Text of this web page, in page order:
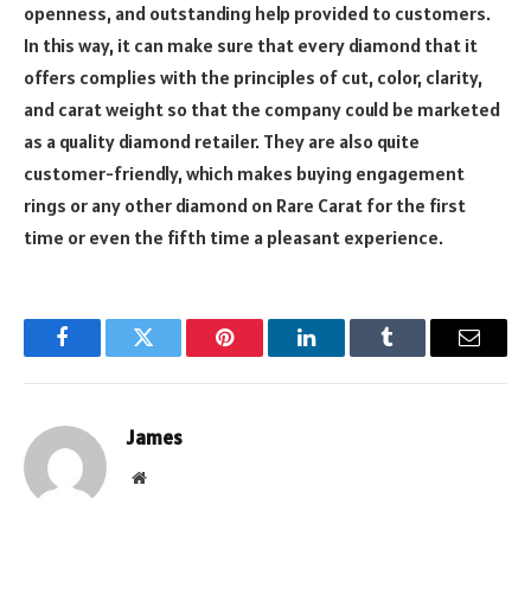
openness, and outstanding help provided to customers.
In this way, it can make sure that every diamond that it
offers complies with the principles of cut, color, clarity,
and carat weight so that the company could be marketed
as a quality diamond retailer. They are also quite
customer-friendly, which makes buying engagement
rings or any other diamond on Rare Carat for the first
time or even the fifth time a pleasant experience.
FacebookTwitter Pinterest LinkedInTumblr Email
James
Website